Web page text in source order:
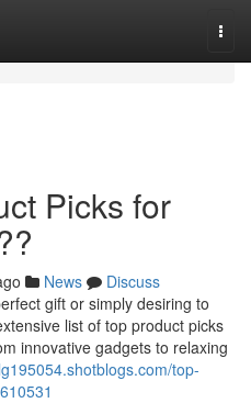
Picks for
News
Discuss
gift or simply desiring to
list of top product picks
innovative gadgets to relaxing
top-